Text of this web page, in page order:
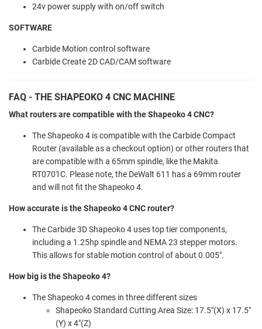
24v power supply with on/off switch
SOFTWARE
Carbide Motion control software
Carbide Create 2D CAD/CAM software
FAQ - THE SHAPEOKO 4 CNC MACHINE
What routers are compatible with the Shapeoko 4 CNC?
The Shapeoko 4 is compatible with the Carbide Compact
Router (available as a checkout option) or other routers that
are compatible with a 65mm spindle, like the Makita
RT0701C. Please note, the DeWalt 611 has a 69mm router
and will not fit the Shapeoko 4.
How accurate is the Shapeoko 4 CNC router?
The Carbide 3D Shapeoko 4 uses top tier components,
including a 1.25hp spindle and NEMA 23 stepper motors.
This allows for stable motion control of about 0.005".
How big is the Shapeoko 4?
The Shapeoko 4 comes in three different sizes
Shapeoko Standard Cutting Area Size: 17.5"(X) x 17.5"
(Y) x 4"(Z)